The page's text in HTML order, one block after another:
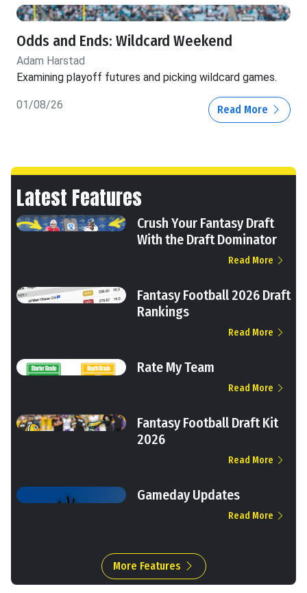
Odds and Ends: Wildcard Weekend
Adam Harstad
Examining playoff futures and picking wildcard games.
01/08/26 Read More
Latest Features
Crush Your Fantasy Draft
With the Draft Dominator
Read More
Fantasy Football 2026 Draft
Rankings
Read More
Rate My Team
Read More
Fantasy Football Draft Kit
2026
Read More
Gameday Updates
Read More
More Features